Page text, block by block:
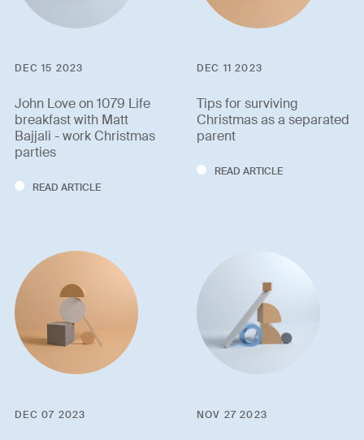
DEC 15 2023
John Love on 1079 Life
breakfast with Matt
Bajjali - work Christmas
parties
READ ARTICLE
DEC 11 2023
Tips for surviving
Christmas as a separated
parent
READ ARTICLE
DEC 07 2023 NOV 27 2023